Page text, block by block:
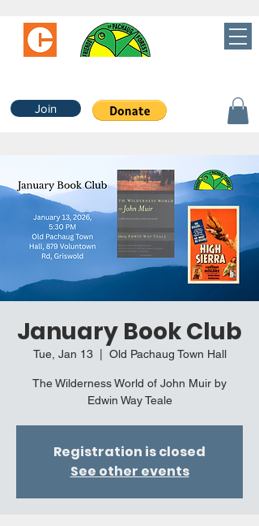
Join
January Book Club
Tue, Jan 13
  |
Old Pachaug Town Hall
The Wilderness World of John Muir by
Edwin Way Teale
Registration is closed
See other events